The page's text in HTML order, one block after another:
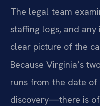
The legal team
staffing logs, and
clear picture of the
Because Virginia’s
runs from the date
discovery—there is